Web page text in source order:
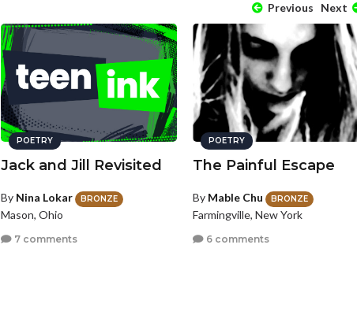
Previous Next
POETRY
Jack and Jill Revisited
By Nina Lokar BRONZE
Mason, Ohio
7 comments
POETRY
The Painful Escape
By Mable Chu BRONZE
Farmingville, New York
6 comments